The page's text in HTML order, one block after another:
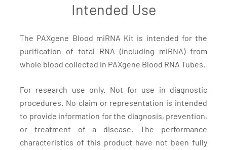
Intended Use
The PAXgene Blood miRNA Kit is intended for the
purification of total RNA (including miRNA) from
whole blood collected in PAXgene Blood RNA Tubes.
For research use only. Not for use in diagnostic
procedures. No claim or representation is intended
to provide information for the diagnosis, prevention,
or treatment of a disease. The performance
characteristics of this product have not been fully